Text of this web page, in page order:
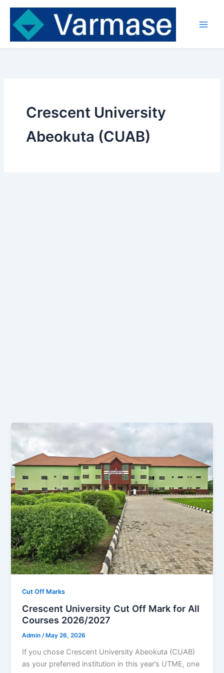
Skip
content
Crescent University
Abeokuta (CUAB)
Cut Off Marks
Crescent University Cut Off Mark for All
Courses 2026/2027
Admin/ May 26, 2026
If you chose Crescent University Abeokuta (CUAB)
as your preferred institution in this year’s UTME, one